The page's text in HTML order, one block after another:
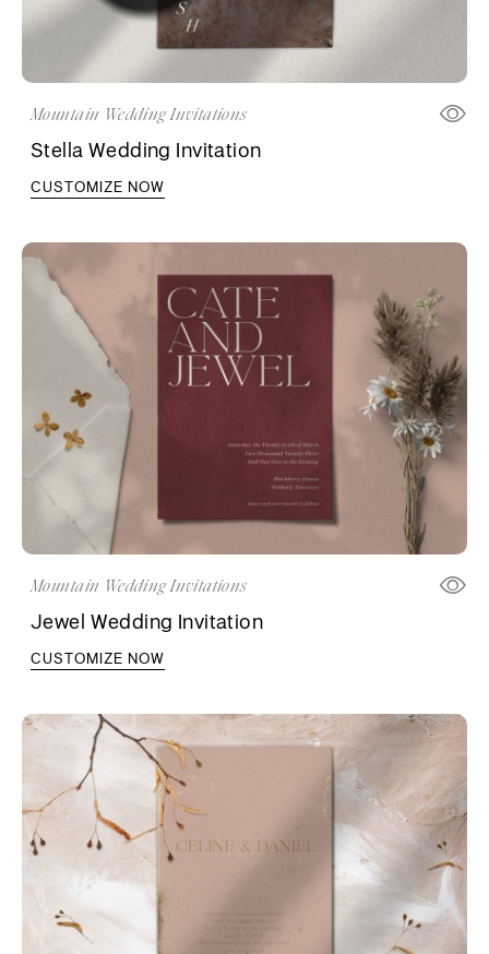
Mountain Wedding Invitations
Stella Wedding Invitation
CUSTOMIZE NOW
Mountain Wedding Invitations
Jewel Wedding Invitation
CUSTOMIZE NOW